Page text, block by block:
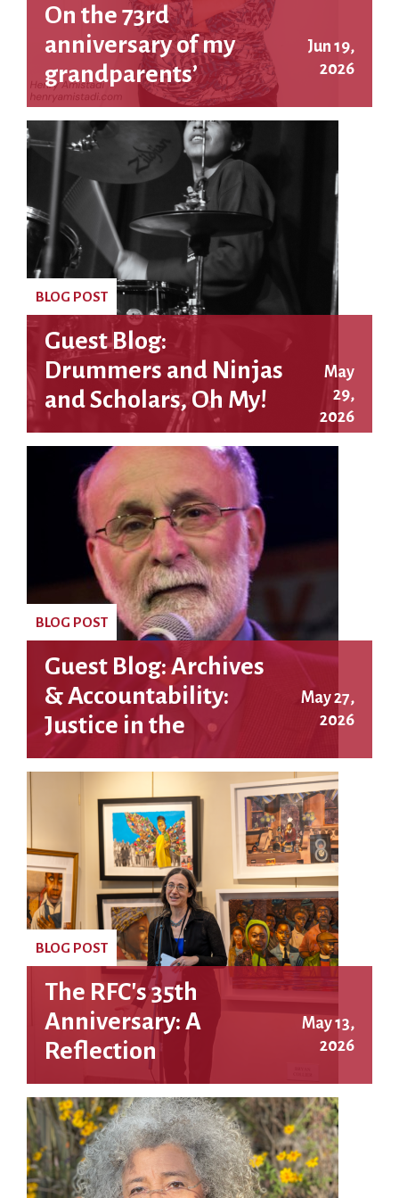
On the 73rd
anniversary of my
grandparents’
executions
Jun 19,
2026
Guest Blog:
Drummers and Ninjas
and Scholars, Oh My!
May
29,
2026
BLOG POST
Guest Blog: Archives
& Accountability:
Justice in the
Rosenberg Case
May 27,
2026
BLOG POST
The RFC's 35th
Anniversary: A
Reflection
May 13,
2026
BLOG POST